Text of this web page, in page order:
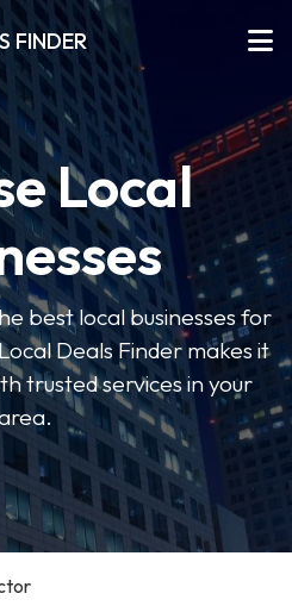
FINDER
Local
best local businesses for
Deals Finder makes it
trusted services in your